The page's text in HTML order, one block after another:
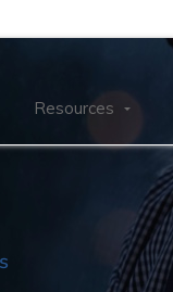
Resources